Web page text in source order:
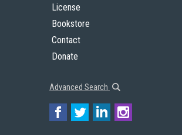
License
Bookstore
Contact
Donate
Advanced Search